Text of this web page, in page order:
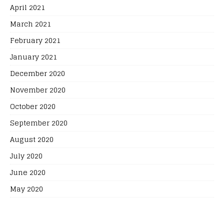
April 2021
March 2021
February 2021
January 2021
December 2020
November 2020
October 2020
September 2020
August 2020
July 2020
June 2020
May 2020